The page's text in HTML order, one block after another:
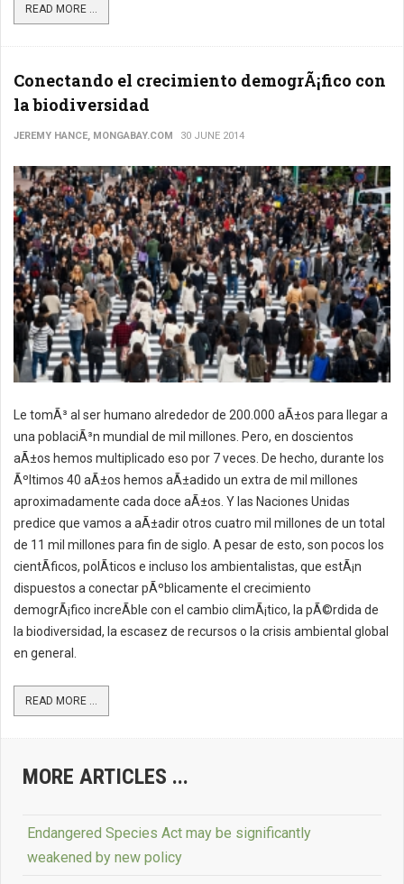
READ MORE ...
Conectando el crecimiento demogrÃ¡fico con
la biodiversidad
JEREMY HANCE, MONGABAY.COM 30 JUNE 2014
Le tomÃ³ al ser humano alrededor de 200.000 aÃ±os para llegar a
una poblaciÃ³n mundial de mil millones. Pero, en doscientos
aÃ±os hemos multiplicado eso por 7 veces. De hecho, durante los
Ãºltimos 40 aÃ±os hemos aÃ±adido un extra de mil millones
aproximadamente cada doce aÃ±os. Y las Naciones Unidas
predice que vamos a aÃ±adir otros cuatro mil millones de un total
de 11 mil millones para fin de siglo. A pesar de esto, son pocos los
cientÃ­ficos, polÃ­ticos e incluso los ambientalistas, que estÃ¡n
dispuestos a conectar pÃºblicamente el crecimiento
demogrÃ¡fico increÃ­ble con el cambio climÃ¡tico, la pÃ©rdida de
la biodiversidad, la escasez de recursos o la crisis ambiental global
en general.
READ MORE ...
MORE ARTICLES ...
Endangered Species Act may be significantly
weakened by new policy